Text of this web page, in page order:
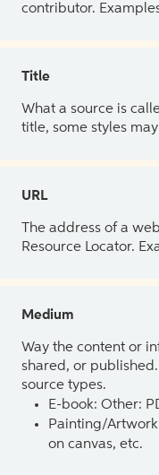
contributor.
Title
What a source is
title, some styles
URL
The address of a
Resource Locator.
Medium
Way the content or
shared, or
source types.
E-book: Other:
Painting/
on canvas, etc.